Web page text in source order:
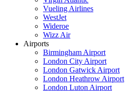
Vueling Airlines
WestJet
Wideroe
Wizz Air
Airports
Birmingham Airport
London City Airport
London Gatwick Airport
London Heathrow Airport
London Luton Airport